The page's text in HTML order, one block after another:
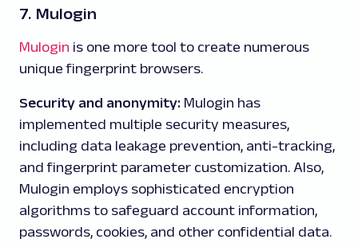
7. Mulogin
Mulogin is one more tool to create numerous
unique fingerprint browsers.
Security and anonymity: Mulogin has
implemented multiple security measures,
including data leakage prevention, anti-tracking,
and fingerprint parameter customization. Also,
Mulogin employs sophisticated encryption
algorithms to safeguard account information,
passwords, cookies, and other confidential data.